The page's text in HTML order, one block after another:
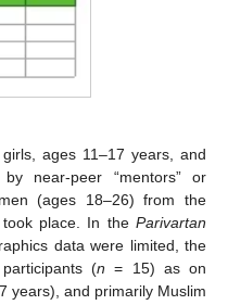
ages 11–17 years, and
near-peer “mentors” or
(ages 18–26) from the
place. In the Parivartan
data were limited, the
(n = 15) as on
years), and primarily Muslim